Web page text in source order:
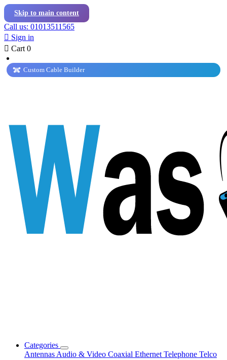
Skip to main content
Call us: 01013511565
 Sign in
 Cart 0
Custom Cable Builder
Categories
Antennas Audio & Video Coaxial Ethernet Telephone Telco